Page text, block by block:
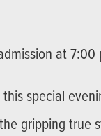
at 7:00
special
gripping true